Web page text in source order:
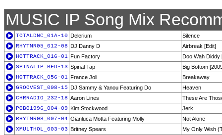
MUSIC IP Song Mix
TOTALDNC_01A-10 Delerium
Silence
RHYTMR05_012-08 DJ Danny D
Airbreak [Edit]
HOTTRACK_016-01 Fun Factory
Doo Wah
SPINALTP_BFD-13 Spinal Tap
Big Bottom
HOTTRACK_056-01 France Joli
Breakaway
GROOVEST_008-15 DJ Sammy & Yanou Featuring Do
Heaven
CHRRADIO_232-18 Aaron Lines
These Are
POBO1996_004-09 Kim Stockwood
Jerk
RHYTMR08_007-04 Gianluca Motta Featuring Molly
Not Alone
XMULTHOL_003-03 Britney Spears
My Only Wish